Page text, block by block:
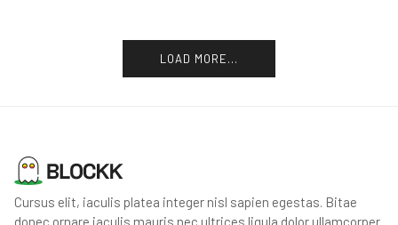
LOAD MORE...
Cursus elit, iaculis platea integer nisl sapien egestas. Bitae
donec ornare iaculis mauris nec ultrices ligula dolor ullamcorper